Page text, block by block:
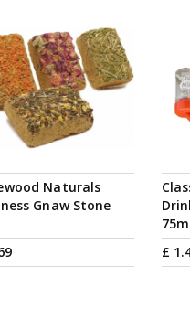
Naturals
Gnaw Stone
£ 1.